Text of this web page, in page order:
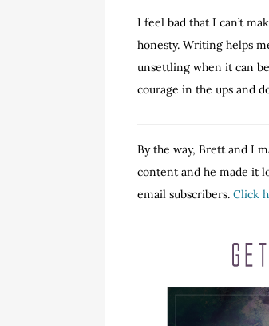
I feel bad that I can’t
honesty. Writing helps
unsettling when it can
courage in the ups and
By the way, Brett and I
content and he made it
email subscribers. Click